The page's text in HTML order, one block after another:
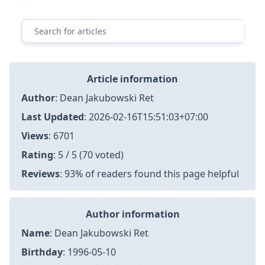
Article information
Author: Dean Jakubowski Ret
Last Updated: 2026-02-16T15:51:03+07:00
Views: 6701
Rating: 5 / 5 (70 voted)
Reviews: 93% of readers found this page helpful
Author information
Name: Dean Jakubowski Ret
Birthday: 1996-05-10